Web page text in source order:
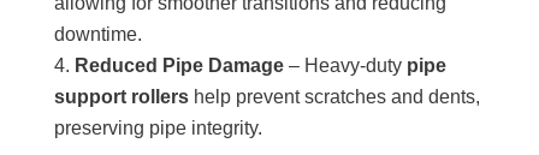
downtime.
Reduced Pipe Damage– Heavy-duty pipe
support rollershelp prevent scratches and dents,
preserving pipe integrity.